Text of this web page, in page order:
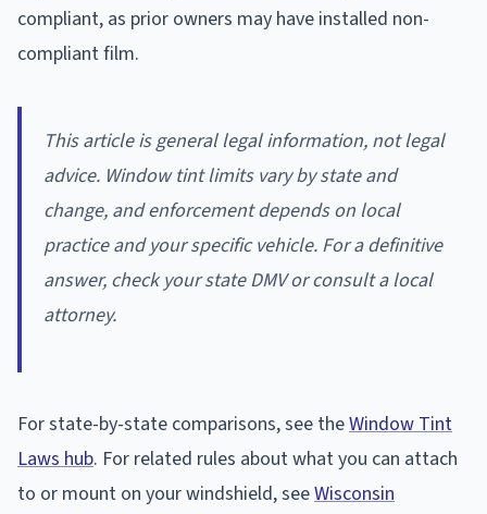
compliant, as prior owners may have installed non-
compliant film.
This article is general legal information, not legal
advice. Window tint limits vary by state and
change, and enforcement depends on local
practice and your specific vehicle. For a definitive
answer, check your state DMV or consult a local
attorney.
For state-by-state comparisons, see theWindow Tint
Laws hub. For related rules about what you can attach
to or mount on your windshield, seeWisconsin